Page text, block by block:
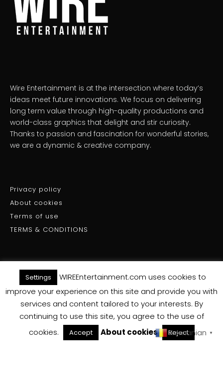
Wire Entertainment is at the intersection where today’s
ideas meet future innovations. We focus on delivering
long term value through high-quality productions and
world-class graphics that delight and stir curiosity.
Thanks to passion and fascination for wonderful stories,
we are a dynamic & creative company.
Privacy policy
About cookies
Terms of use
TERMS & CONDITIONS
(C) WIRE ENTERTAINMENT - All Rights Reserved 2025
Back To Top
Settings
WIREEntertainment.com uses cookies to
improve your experience on this site and provide you with
services and content tailored to your interests. By
continuing to use this site, you agree to the use of
cookies.
Accept About cookies Reject
Romanian ▼